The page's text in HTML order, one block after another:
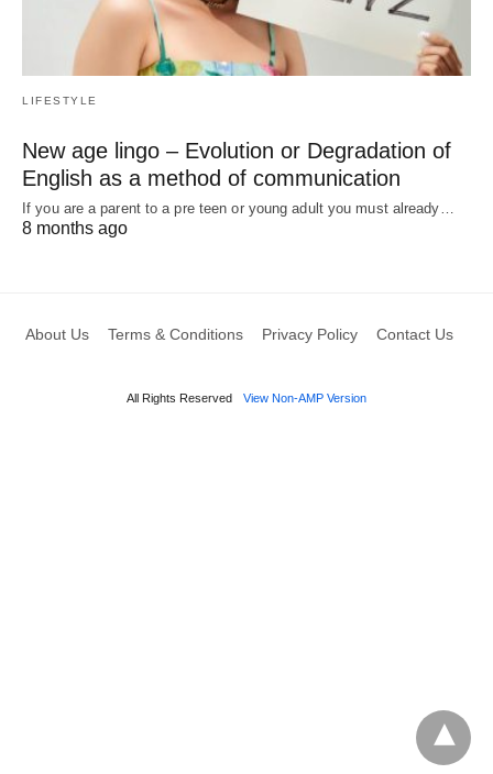
LIFESTYLE
New age lingo – Evolution or Degradation of
English as a method of communication
If you are a parent to a pre teen or young adult you must already…
8 months ago
About Us Terms & Conditions Privacy Policy Contact Us
All Rights Reserved View Non-AMP Version